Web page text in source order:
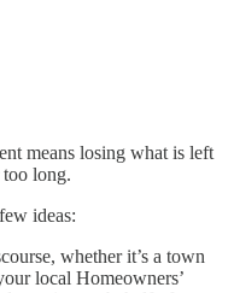
means losing what is left
long.
ideas:
whether it’s a town
local Homeowners’